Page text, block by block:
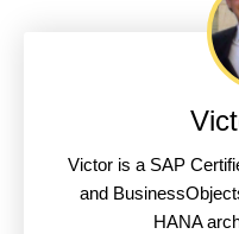
Victor is a SAP
and
HANA